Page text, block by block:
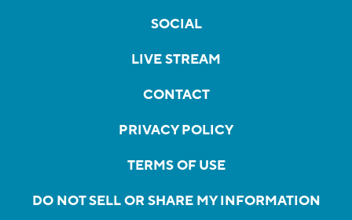
SOCIAL
LIVE STREAM
CONTACT
PRIVACY POLICY
TERMS OF USE
DO NOT SELL OR SHARE MY INFORMATION